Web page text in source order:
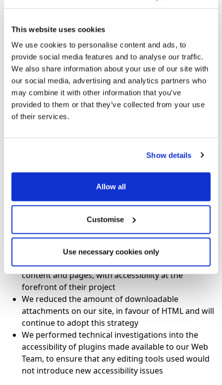
This website uses cookies
We use cookies to personalise content and ads, to
provide social media features and to analyse our traffic.
We also share information about your use of our site with
our social media, advertising and analytics partners who
may combine it with other information that you’ve
provided to them or that they’ve collected from your use
of their services.
Show details
Allow all
Customise
Use necessary cookies only
published before 23 September 2018 are not in the
attachments where possible and replace with HTML as
part of our continuous improvement process across
our digital portfolio. Any new PDFs or Word documents
we publish will meet accessibility standards.
Videos that were published before 23 September 2020
do not have captions and an audio description. Any new
videos will only be published with these features, in
What the council are doing to
improve accessibility
more inclusive site, with accessibility at the core of
Our Web Team completely redesigned all of the
content and pages, with accessibility at the
forefront of their project
We reduced the amount of downloadable
attachments on our site, in favour of HTML and will
continue to adopt this strategy
We performed technical investigations into the
accessibility of plugins made available to our Web
Team, to ensure that any editing tools used would
not introduce new accessibility issues